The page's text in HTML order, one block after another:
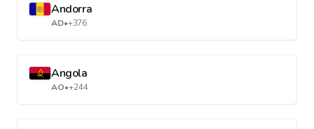
Andorra
AD•+376
Angola
AO•+244